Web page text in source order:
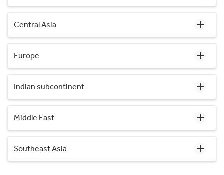
Central Asia
Europe
Indian subcontinent
Middle East
Southeast Asia